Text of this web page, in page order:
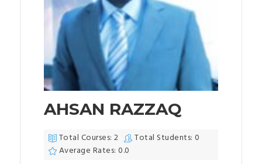
AHSAN RAZZAQ
Total Courses: 2
Total Students: 0
Average Rates: 0.0